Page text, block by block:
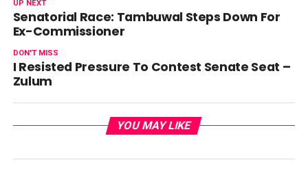
UP NEXT
Senatorial Race: Tambuwal Steps Down For
Ex-Commissioner
DON'T MISS
I Resisted Pressure To Contest Senate Seat –
Zulum
YOU MAY LIKE